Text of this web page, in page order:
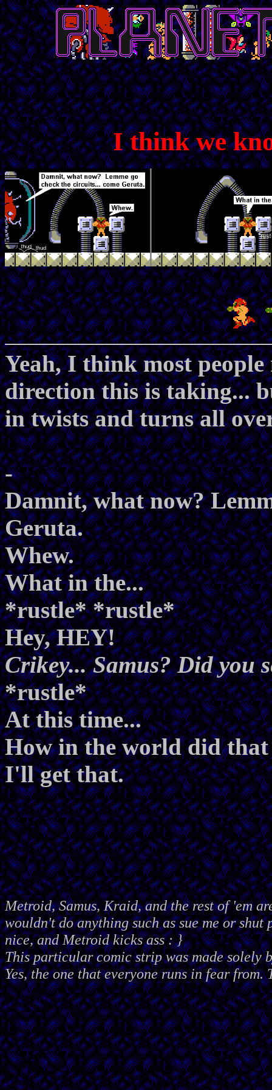
I think we
Yeah, I think most people
direction this is taking...
in twists and turns all
-
Damnit, what now?
Geruta.
Whew.
What in the...
*rustle* *rustle*
Hey, HEY!
Crikey... Samus? Did you
*rustle*
At this time...
How in the world did
I'll get that.
Metroid, Samus, Kraid, and the rest of 'em
wouldn't do anything such as sue me or shut
nice, and Metroid kicks ass : }
This particular comic strip was made solely
Yes, the one that everyone runs in fear